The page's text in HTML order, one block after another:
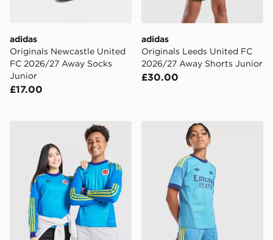
adidas
Originals Newcastle United
FC 2026/27 Away Socks
Junior
£17.00
adidas
Originals Leeds United FC
2026/27 Away Shorts Junior
£30.00
adidas Originals Scotland 2026 Long Sleeve
adidas Originals Arsenal